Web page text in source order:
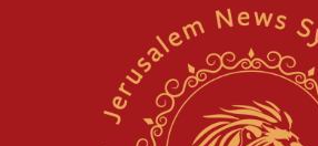
Newsom appoints former US
rights lawyer as head of